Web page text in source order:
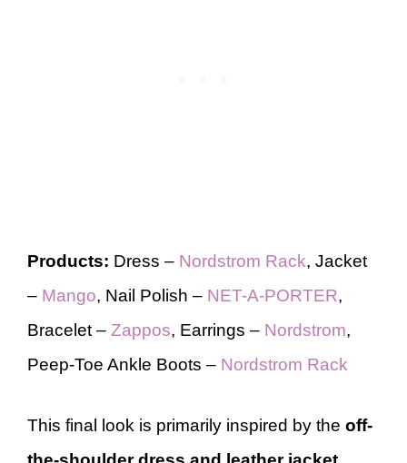
Products: Dress – Nordstrom Rack, Jacket
– Mango, Nail Polish – NET-A-PORTER,
Bracelet – Zappos, Earrings – Nordstrom,
Peep-Toe Ankle Boots – Nordstrom Rack
This final look is primarily inspired by the off-